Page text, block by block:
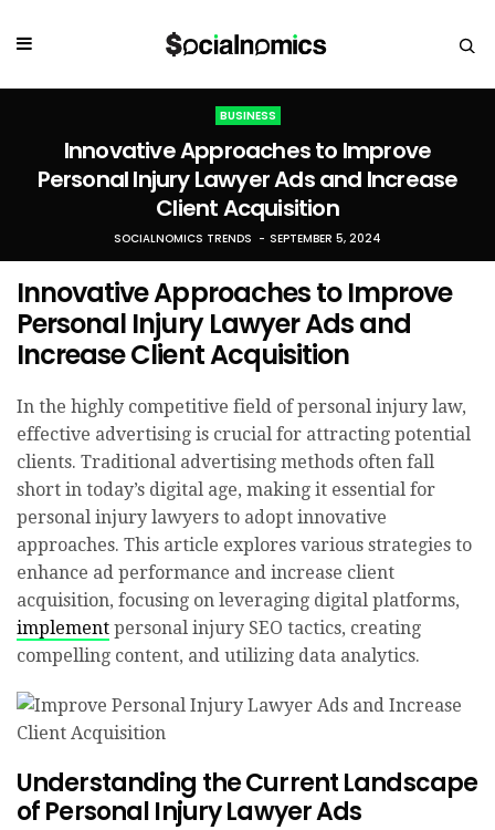
BUSINESS
Innovative Approaches to Improve
Personal Injury Lawyer Ads and Increase
Client Acquisition
SOCIALNOMICS TRENDS SEPTEMBER 5, 2024
Innovative Approaches to Improve
Personal Injury Lawyer Ads and
Increase Client Acquisition
In the highly competitive field of personal injury law,
effective advertising is crucial for attracting potential
clients. Traditional advertising methods often fall
short in today’s digital age, making it essential for
personal injury lawyers to adopt innovative
approaches. This article explores various strategies to
enhance ad performance and increase client
acquisition, focusing on leveraging digital platforms,
implement personal injury SEO tactics, creating
compelling content, and utilizing data analytics.
Understanding the Current Landscape
of Personal Injury Lawyer Ads